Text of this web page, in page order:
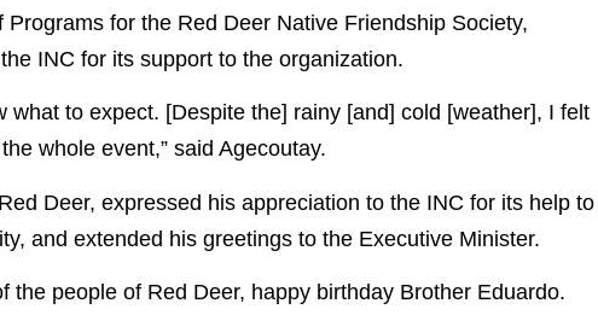
for the Red Deer Native Friendship Society,
INC for its support to the organization.
what to expect. [Despite the] rainy [and] cold [weather], I felt
whole event,” said Agecoutay.
Deer, expressed his appreciation to the INC for its help to
and extended his greetings to the Executive Minister.
the people of Red Deer, happy birthday Brother Eduardo.